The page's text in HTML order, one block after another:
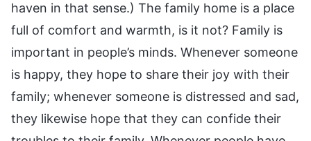
haven in that sense.) The family home is a place
full of comfort and warmth, is it not? Family is
important in people’s minds. Whenever someone
is happy, they hope to share their joy with their
family; whenever someone is distressed and sad,
they likewise hope that they can confide their